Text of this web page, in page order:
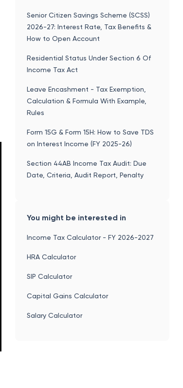
Senior Citizen Savings Scheme (SCSS)
2026-27: Interest Rate, Tax Benefits &
How to Open Account
Residential Status Under Section 6 Of
Income Tax Act
Leave Encashment - Tax Exemption,
Calculation & Formula With Example,
Rules
Form 15G & Form 15H: How to Save TDS
on Interest Income (FY 2025-26)
Section 44AB Income Tax Audit: Due
Date, Criteria, Audit Report, Penalty
You might be interested in
Income Tax Calculator - FY 2026-2027
HRA Calculator
SIP Calculator
Capital Gains Calculator
Salary Calculator